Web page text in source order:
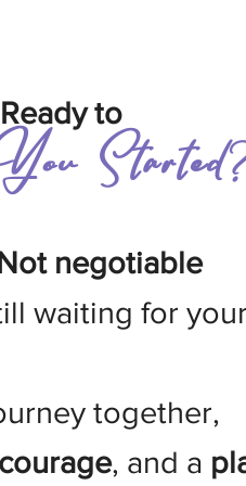
to
Started
negotiable
waiting for your
together,
courage, and a